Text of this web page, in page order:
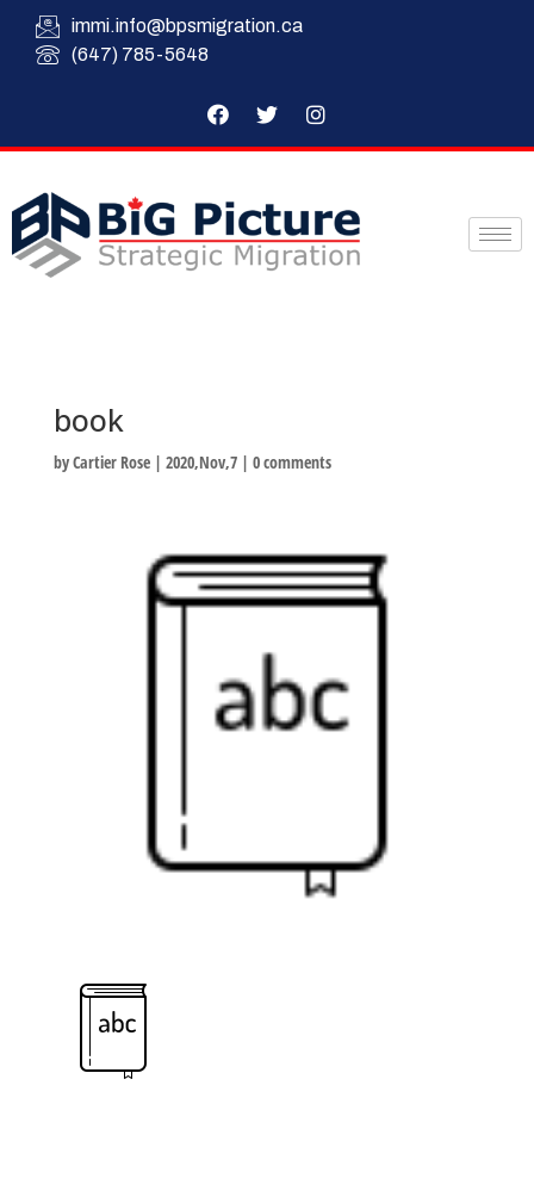
immi.info@bpsmigration.ca
(647) 785-5648
book
byCartier Rose| 2020,Nov,7| 0 comments